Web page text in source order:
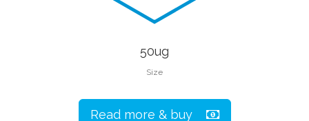
50ug
Size
Read more & buy